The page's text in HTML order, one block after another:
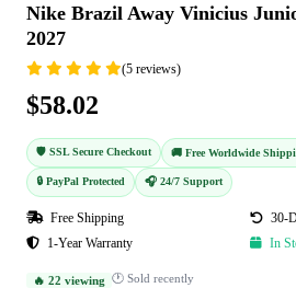
Nike Brazil Away Vinicius
2027
(5 reviews)
$58.02
🛡️ SSL Secure Checkout 🚚 Free Worldwide
🔒 PayPal Protected 🎧 24/7 Support
Free Shipping
30-
1-Year Warranty
In
🔥 22 viewing 🕐 Sold recently